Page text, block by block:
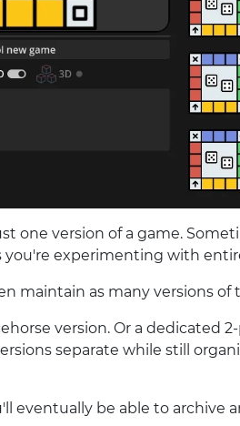
one version of a game.
you're experimenting with
maintain as many versions
version. Or a dedicated
separate while still
eventually be able to archive